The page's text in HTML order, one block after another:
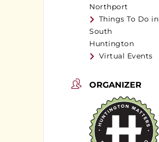
Northport
Things To Do in
South
Huntington
Virtual Events
ORGANIZER